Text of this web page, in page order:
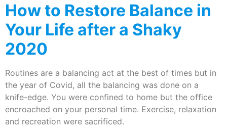
How to Restore Balance in
Your Life after a Shaky
2020
Routines are a balancing act at the best of times but in
the year of Covid, all the balancing was done on a
knife-edge. You were confined to home but the office
encroached on your personal time. Exercise, relaxation
and recreation were sacrificed.